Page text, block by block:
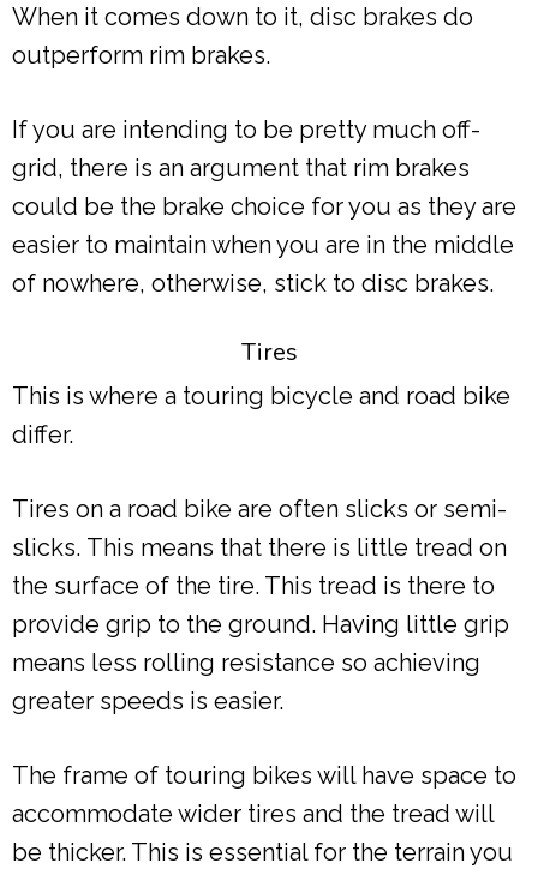
When it comes down to it, disc brakes do
outperform rim brakes.
If you are intending to be pretty much off-
grid, there is an argument that rim brakes
could be the brake choice for you as they are
easier to maintain when you are in the middle
of nowhere, otherwise, stick to disc brakes.
Tires
This is where a touring bicycle and road bike
differ.
Tires on a road bike are often slicks or semi-
slicks. This means that there is little tread on
the surface of the tire. This tread is there to
provide grip to the ground. Having little grip
means less rolling resistance so achieving
greater speeds is easier.
The frame of touring bikes will have space to
accommodate wider tires and the tread will
be thicker. This is essential for the terrain you